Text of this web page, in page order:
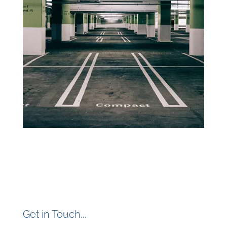
Get in Touch...